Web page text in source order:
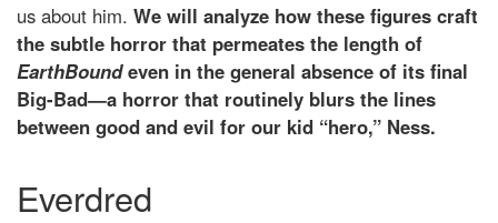
us about him. We will analyze how these figures craft
the subtle horror that permeates the length of
EarthBoundeven in the general absence of its final
Big-Bad—a horror that routinely blurs the lines
between good and evil for our kid “hero,” Ness.
Everdred